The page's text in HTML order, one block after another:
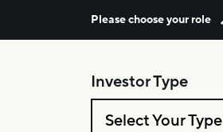
Please choose your role
Investor Type
Select Your Type